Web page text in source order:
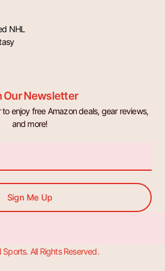
NHL
Our Newsletter
enjoy free Amazon deals, gear reviews,
and more!
Sign Me Up
All Rights Reserved.